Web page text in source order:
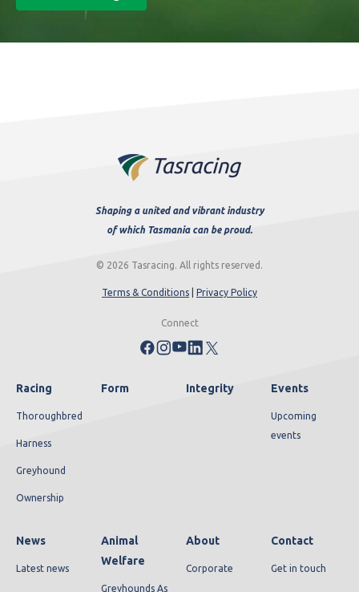
Shaping a united and vibrant industry
of which Tasmania can be proud.
© 2026 Tasracing. All rights reserved.
Terms & Conditions Privacy Policy
Connect
Racing
Thoroughbred
Harness
Greyhound
Ownership
Form Integrity Events
Upcoming
events
News
Latest news
Animal
Welfare
Greyhounds As
About
Corporate
Contact
Get in touch